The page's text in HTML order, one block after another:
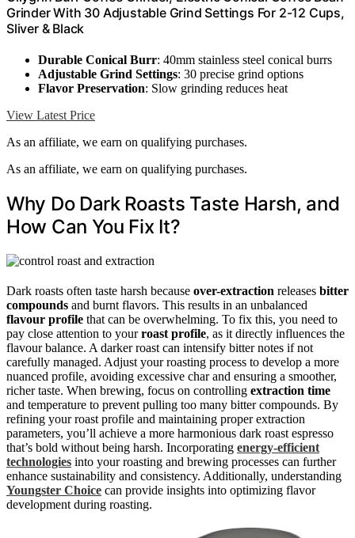
Grinder With 30 Adjustable Grind Settings For 2-12 Cups,
Sliver & Black
Durable Conical Burr: 40mm stainless steel conical burrs
Adjustable Grind Settings: 30 precise grind options
Flavor Preservation: Slow grinding reduces heat
View Latest Price
As an affiliate, we earn on qualifying purchases.
As an affiliate, we earn on qualifying purchases.
Why Do Dark Roasts Taste Harsh, and
How Can You Fix It?
Dark roasts often taste harsh because over-extraction releases bitter
compounds and burnt flavors. This results in an unbalanced
flavour profile that can be overwhelming. To fix this, you need to
pay close attention to yourroast profile, as it directly influences the
flavour balance. A darker roast can intensify bitter notes if not
carefully managed. Adjust your roasting process to develop a more
nuanced profile, avoiding excessive char and ensuring a smoother,
richer taste. When brewing, focus on controlling extraction time
and temperature to prevent pulling too many bitter compounds. By
refining your roast profile and maintaining proper extraction
parameters, you’ll achieve a more harmonious dark roast espresso
that’s bold without being harsh. Incorporating energy-efficient
technologies into your roasting and brewing processes can further
enhance sustainability and consistency. Additionally, understanding
Youngster Choice can provide insights into optimizing flavor
development during roasting.